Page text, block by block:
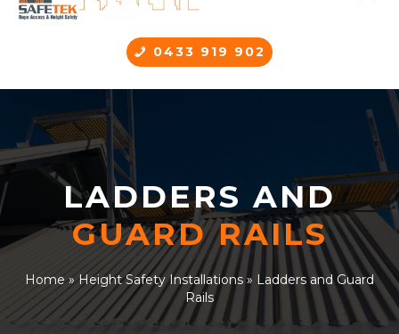
0433 919 902
LADDERS AND
GUARD RAILS
Home »Height Safety Installations» Ladders and Guard
Rails